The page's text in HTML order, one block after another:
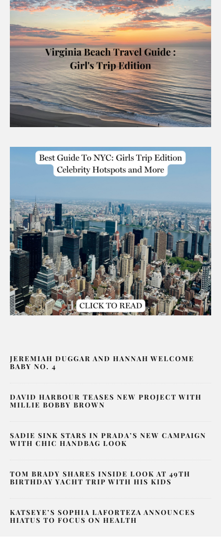
JEREMIAH DUGGAR AND HANNAH WELCOME
BABY NO. 4
DAVID HARBOUR TEASES NEW PROJECT WITH
MILLIE BOBBY BROWN
SADIE SINK STARS IN PRADA’S NEW CAMPAIGN
WITH CHIC HANDBAG LOOK
TOM BRADY SHARES INSIDE LOOK AT 49TH
BIRTHDAY YACHT TRIP WITH HIS KIDS
KATSEYE’S SOPHIA LAFORTEZA ANNOUNCES
HIATUS TO FOCUS ON HEALTH